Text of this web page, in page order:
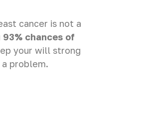
cancer is not a
chances of
your will strong
problem.